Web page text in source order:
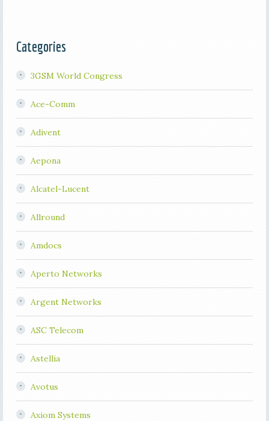
Categories
3GSM World Congress
Ace-Comm
Adivent
Aepona
Alcatel-Lucent
Allround
Amdocs
Aperto Networks
Argent Networks
ASC Telecom
Astellia
Avotus
Axiom Systems